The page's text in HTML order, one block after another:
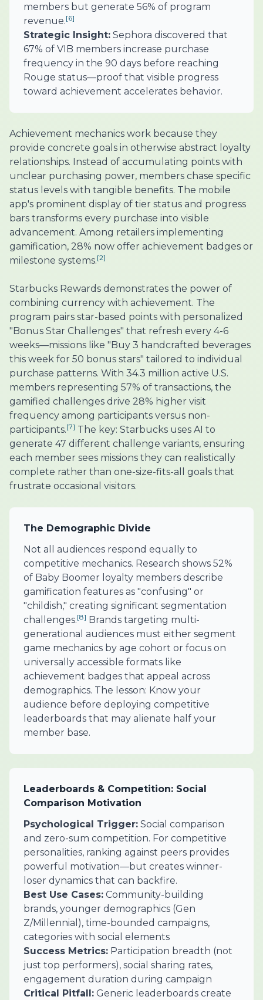
members but generate 56% of program
revenue.[6]
Strategic Insight: Sephora discovered that
67% of VIB members increase purchase
frequency in the 90 days before reaching
Rouge status—proof that visible progress
toward achievement accelerates behavior.
Achievement mechanics work because they
provide concrete goals in otherwise abstract loyalty
relationships. Instead of accumulating points with
unclear purchasing power, members chase specific
status levels with tangible benefits. The mobile
app's prominent display of tier status and progress
bars transforms every purchase into visible
advancement. Among retailers implementing
gamification, 28% now offer achievement badges or
milestone systems.[2]
Starbucks Rewards demonstrates the power of
combining currency with achievement. The
program pairs star-based points with personalized
"Bonus Star Challenges" that refresh every 4-6
weeks—missions like "Buy 3 handcrafted beverages
this week for 50 bonus stars" tailored to individual
purchase patterns. With 34.3 million active U.S.
members representing 57% of transactions, the
gamified challenges drive 28% higher visit
frequency among participants versus non-
participants.[7] The key: Starbucks uses AI to
generate 47 different challenge variants, ensuring
each member sees missions they can realistically
complete rather than one-size-fits-all goals that
frustrate occasional visitors.
The Demographic Divide
Not all audiences respond equally to
competitive mechanics. Research shows 52%
of Baby Boomer loyalty members describe
gamification features as "confusing" or
"childish," creating significant segmentation
challenges.[8] Brands targeting multi-
generational audiences must either segment
game mechanics by age cohort or focus on
universally accessible formats like
achievement badges that appeal across
demographics. The lesson: Know your
audience before deploying competitive
leaderboards that may alienate half your
member base.
Leaderboards & Competition: Social
Comparison Motivation
Psychological Trigger: Social comparison
and zero-sum competition. For competitive
personalities, ranking against peers provides
powerful motivation—but creates winner-
loser dynamics that can backfire.
Best Use Cases: Community-building
brands, younger demographics (Gen
Z/Millennial), time-bounded campaigns,
categories with social elements
Success Metrics: Participation breadth (not
just top performers), social sharing rates,
engagement duration during campaign
Critical Pitfall: Generic leaderboards create